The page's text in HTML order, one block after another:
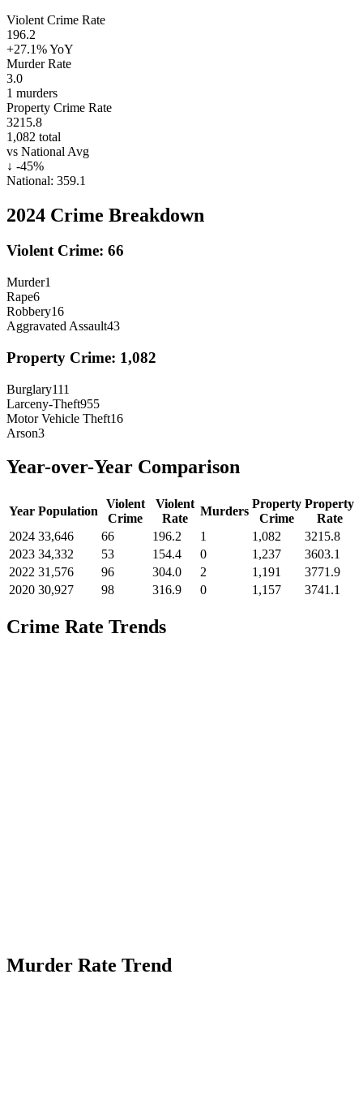
Violent Crime Rate
196.2
+27.1%YoY
Murder Rate
3.0
1 murders
Property Crime Rate
3215.8
1,082 total
vs National Avg
↓ -45%
National: 359.1
2024 Crime Breakdown
Violent Crime: 66
Murder1
Rape6
Robbery16
Aggravated Assault43
Property Crime: 1,082
Burglary111
Larceny-Theft955
Motor Vehicle Theft16
Arson3
Year-over-Year Comparison
Year Population
Violent
Crime
Violent
Rate
Murders
Property
Crime
Property
Rate
2024 33,646 66 196.2 1 1,082
3215.8
2023 34,332 53 154.4 0 1,237
3603.1
2022 31,576 96 304.0 2 1,191
3771.9
2020 30,927 98 316.9 0 1,157 3741.1
Crime Rate Trends
Murder Rate Trend